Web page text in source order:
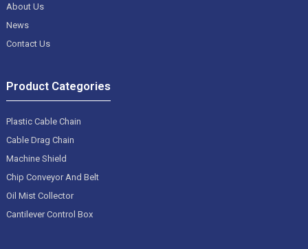
About Us
News
Contact Us
Product Categories
Plastic Cable Chain
Cable Drag Chain
Machine Shield
Chip Conveyor And Belt
Oil Mist Collector
Cantilever Control Box